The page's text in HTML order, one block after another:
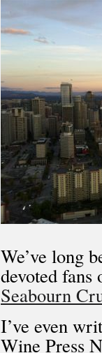
We’ve long
devoted
Seabourn
I’ve even
Wine Press